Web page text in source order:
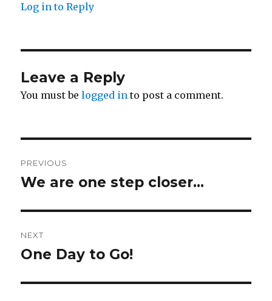
Log in to Reply
Leave a Reply
You must belogged in to post a comment.
navigation
PREVIOUS
Previous
We are one step closer…
NEXT
Next
One Day to Go!